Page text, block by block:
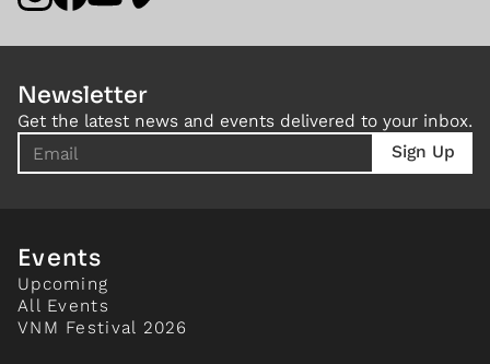
Newsletter
Get the latest news and events delivered to your inbox.
Events
Upcoming
All Events
VNM Festival 2026